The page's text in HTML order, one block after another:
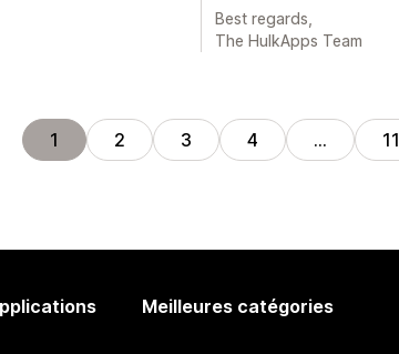
Best regards,
The HulkApps Team
1 2 3 4 …
Meilleures catégories